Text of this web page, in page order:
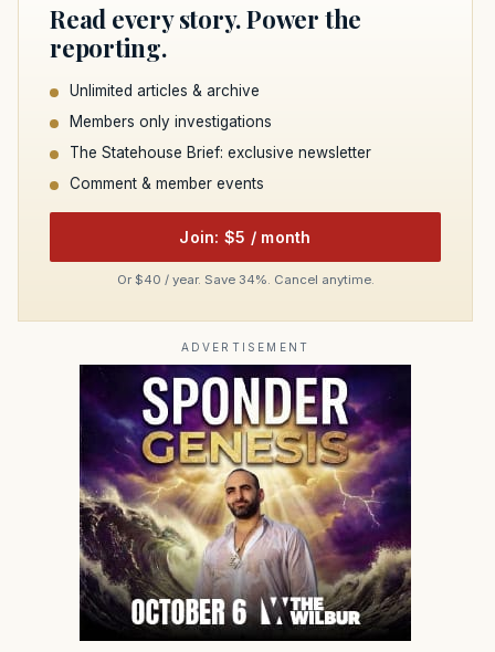
Read every story. Power the
reporting.
Unlimited articles & archive
Members only investigations
The Statehouse Brief: exclusive newsletter
Comment & member events
Join: $5 / month
Or $40 / year. Save 34%. Cancel anytime.
ADVERTISEMENT